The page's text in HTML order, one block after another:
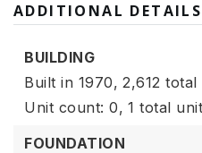
ADDITIONAL DETAILS
BUILDING
Built in 1970, 2,612
Unit count: 0, 1 total
FOUNDATION